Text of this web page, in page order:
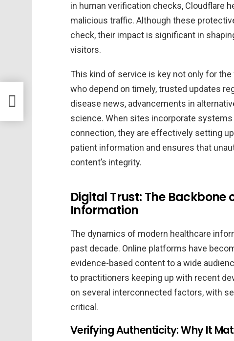
in human verification checks, Cloudflare
malicious traffic. Although these
check, their impact is significant in
visitors.
This kind of service is key not only for
who depend on timely, trusted updates
disease news, advancements in
science. When sites incorporate systems
connection, they are effectively setting
patient information and ensures that
content’s integrity.
Digital Trust: The Backbone
Information
The dynamics of modern healthcare
past decade. Online platforms have
evidence-based content to a wide
to practitioners keeping up with recent
on several interconnected factors, with
critical.
Verifying Authenticity: Why It